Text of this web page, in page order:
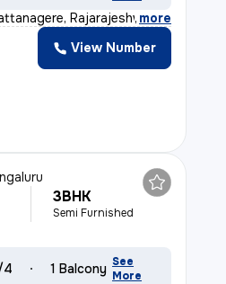
Rajarajeshwari
, more
View Number
3BHK
Semi Furnished
4 1 Balcony See
More